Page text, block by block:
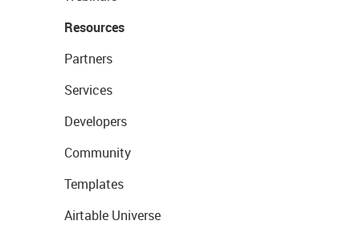
Resources
Partners
Services
Developers
Community
Templates
Airtable Universe